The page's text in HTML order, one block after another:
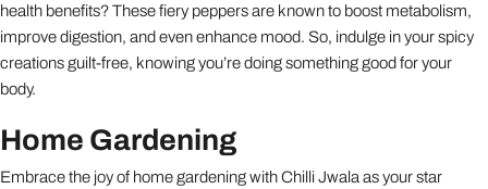
health benefits? These fiery peppers are known to boost metabolism,
improve digestion, and even enhance mood. So, indulge in your spicy
creations guilt-free, knowing you’re doing something good for your
body.
Home Gardening
Embrace the joy of home gardening with Chilli Jwala as your star